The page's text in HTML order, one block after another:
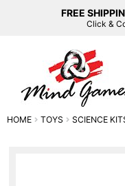
FREE
Click &
HOME TOYS SCIENCE